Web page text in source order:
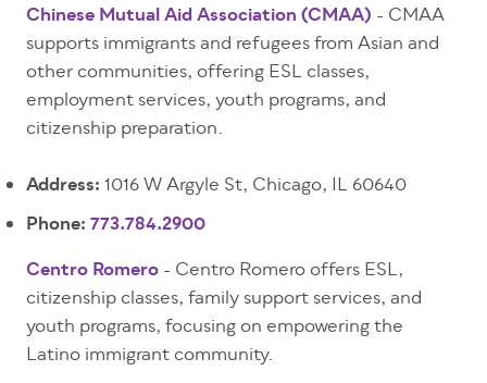
Chinese Mutual Aid Association (CMAA) - CMAA
supports immigrants and refugees from Asian and
other communities, offering ESL classes,
employment services, youth programs, and
citizenship preparation.
Address:1016 W Argyle St, Chicago, IL 60640
Phone:773.784.2900
Centro Romero- Centro Romero offers ESL,
citizenship classes, family support services, and
youth programs, focusing on empowering the
Latino immigrant community.